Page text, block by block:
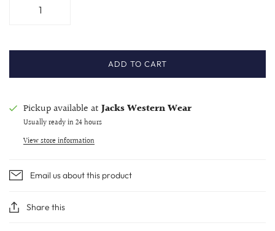
ADD TO CART
Pickup available at Jacks Western Wear
Usually ready in 24 hours
View store information
Email us about this product
Share this